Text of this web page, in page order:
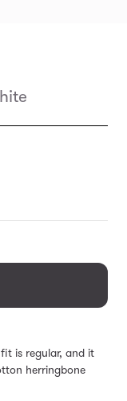
fit is regular, and it
herringbone